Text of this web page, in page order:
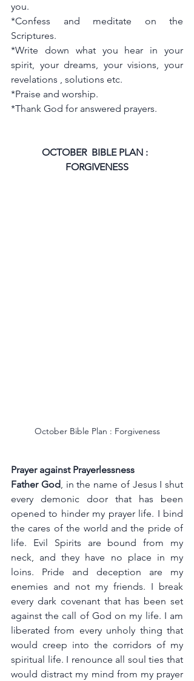
you.
*Confess and meditate on the
Scriptures.
*Write down what you hear in your
spirit, your dreams, your visions, your
revelations , solutions etc.
*Praise and worship.
*Thank God for answered prayers.
OCTOBER  BIBLE PLAN :
FORGIVENESS
October Bible Plan : Forgiveness
Prayer against Prayerlessness
Father God, in the name of Jesus I shut
every demonic door that has been
opened to hinder my prayer life. I bind
the cares of the world and the pride of
life. Evil Spirits are bound from my
neck, and they have no place in my
loins. Pride and deception are my
enemies and not my friends. I break
every dark covenant that has been set
against the call of God on my life. I am
liberated from every unholy thing that
would creep into the corridors of my
spiritual life. I renounce all soul ties that
would distract my mind from my prayer